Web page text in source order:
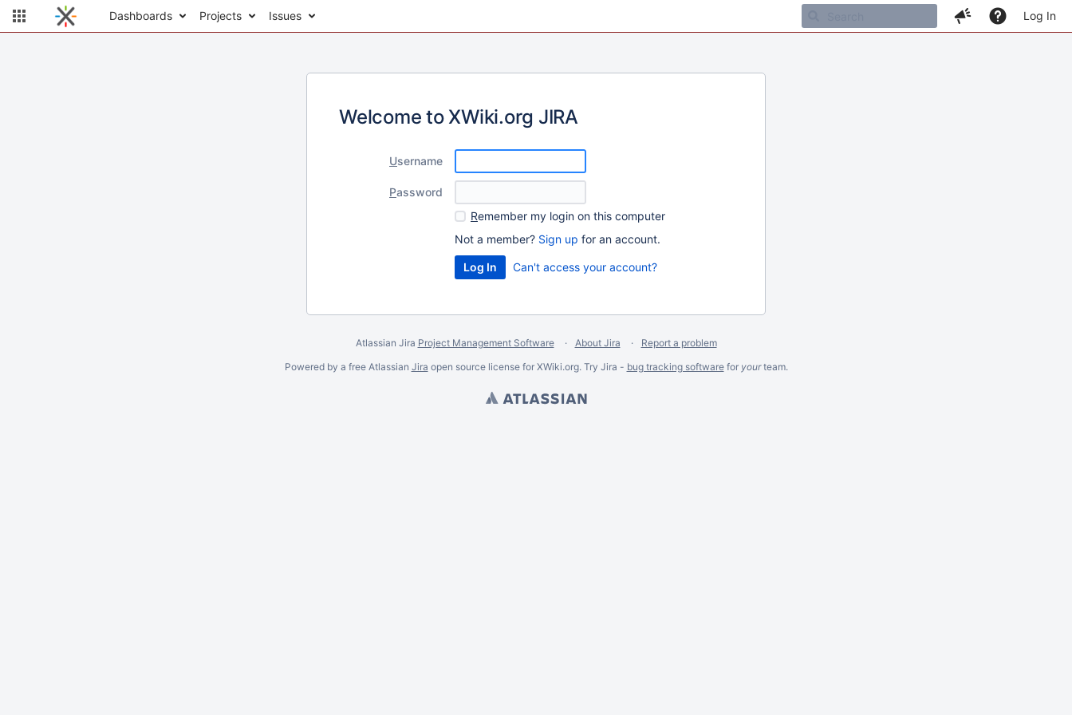
Dashboards Projects Issues Log In
Welcome to XWiki.org JIRA
Username
Password
Remember my login on this computer
Not a member? Sign up for an account.
Can't access your account?
Atlassian Jira Project Management Software About Jira
Report a problem
Powered by a free Atlassian Jira open source license for XWiki.org. Try Jira - bug tracking softwarefor yourteam.